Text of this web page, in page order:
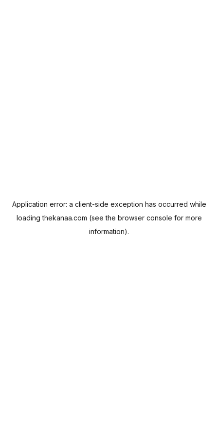
Application error: a client-side exception has occurred while
loadingthekanaa.com (see the browser console for more
information).